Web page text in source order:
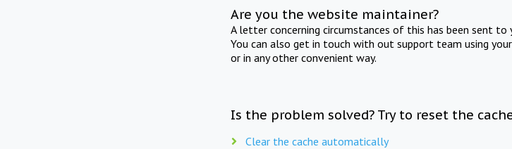
Are you the website maintainer?
A letter concerning circumstances of this has been sent
You can also get in touch with out support team using
or in any other convenient way.
Is the problem solved? Try to reset the
Clear the cache automatically